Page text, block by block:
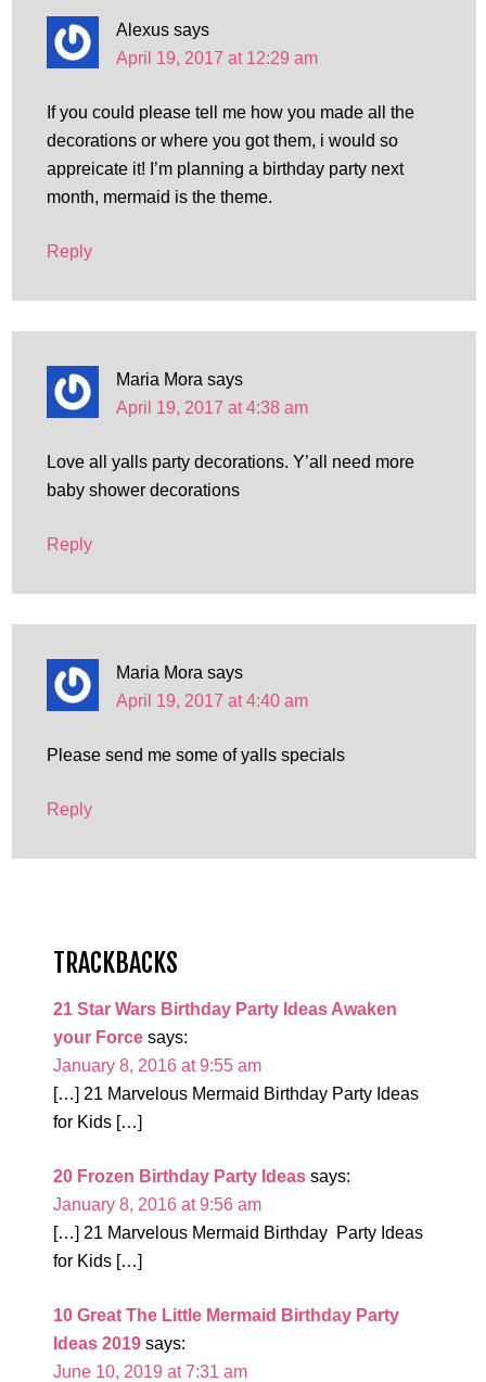
Alexus says
April 19, 2017 at 12:29 am
If you could please tell me how you made all the
decorations or where you got them, i would so
appreicate it! I’m planning a birthday party next
month, mermaid is the theme.
Reply
Maria Mora says
April 19, 2017 at 4:38 am
Love all yalls party decorations. Y’all need more
baby shower decorations
Reply
Maria Mora says
April 19, 2017 at 4:40 am
Please send me some of yalls specials
Reply
TRACKBACKS
21 Star Wars Birthday Party Ideas Awaken
your Force says:
January 8, 2016 at 9:55 am
[…] 21 Marvelous Mermaid Birthday Party Ideas
for Kids […]
20 Frozen Birthday Party Ideas says:
January 8, 2016 at 9:56 am
[…] 21 Marvelous Mermaid Birthday Party Ideas
for Kids […]
10 Great The Little Mermaid Birthday Party
Ideas 2019 says:
June 10, 2019 at 7:31 am